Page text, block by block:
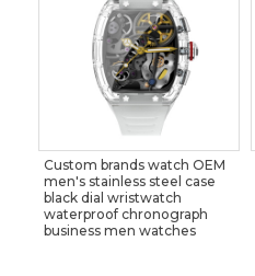
Custom brands watch OEM
men's stainless steel case
black dial wristwatch
waterproof chronograph
business men watches